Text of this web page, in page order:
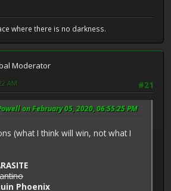
where there is no darkness.
Moderator
#21
AM
on February 05, 2020, 06:55:25 PM
(what I think will win, not what I
Phoenix